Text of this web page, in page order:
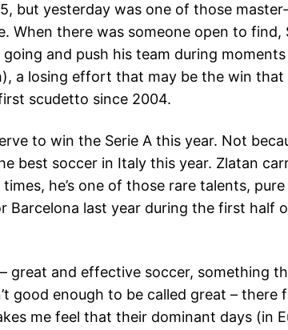
but yesterday was one of those
When there was someone open to
and push his team during
a losing effort that may be the win
scudetto since 2004.
to win the Serie A this year. Not
best soccer in Italy this year. Zlatan
he’s one of those rare talents,
last year during the first half
great and effective soccer, something
good enough to be called great –
me feel that their dominant days (in